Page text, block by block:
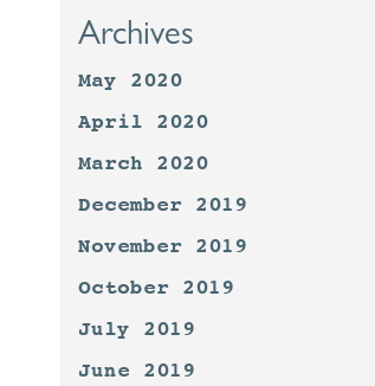
Archives
May 2020
April 2020
March 2020
December 2019
November 2019
October 2019
July 2019
June 2019